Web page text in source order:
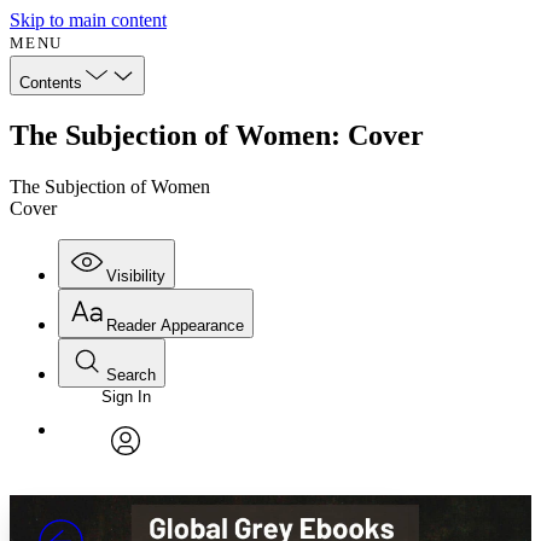
Skip to main content
MENU
Contents
The Subjection of Women: Cover
The Subjection of Women
Cover
Visibility
Annotations
Reader Appearance
Font
Font style
Search
Enter search criteria
Search within:
TEXT
PROJECT
Sign In